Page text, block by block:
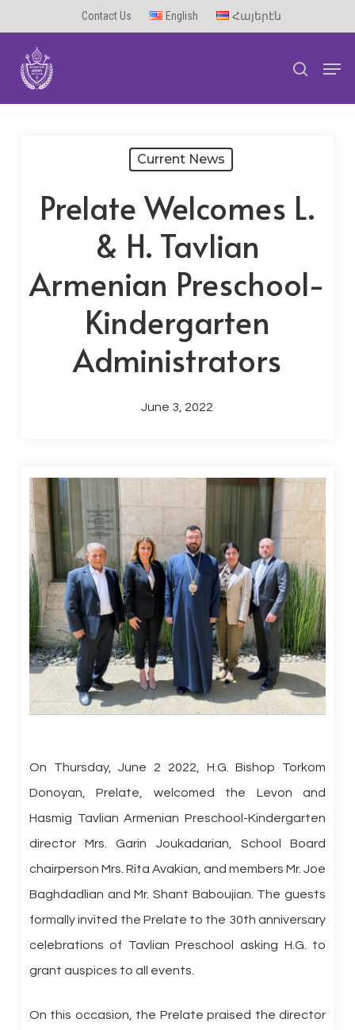
main
content
Contact Us English Հայերէն
search
Current News
Prelate Welcomes L.
& H. Tavlian
Armenian Preschool-
Kindergarten
Administrators
June 3, 2022
On Thursday, June 2 2022, H.G. Bishop Torkom
Donoyan, Prelate, welcomed the Levon and
Hasmig Tavlian Armenian Preschool-Kindergarten
director Mrs. Garin Joukadarian, School Board
chairperson Mrs. Rita Avakian, and members Mr. Joe
Baghdadlian and Mr. Shant Baboujian. The guests
formally invited the Prelate to the 30th anniversary
celebrations of Tavlian Preschool asking H.G. to
grant auspices to all events.
On this occasion, the Prelate praised the director